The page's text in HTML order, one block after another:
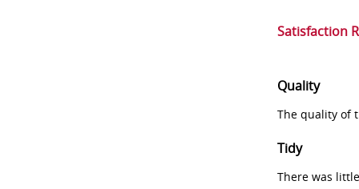
Satisfaction
Quality
The quality of
Tidy
There was